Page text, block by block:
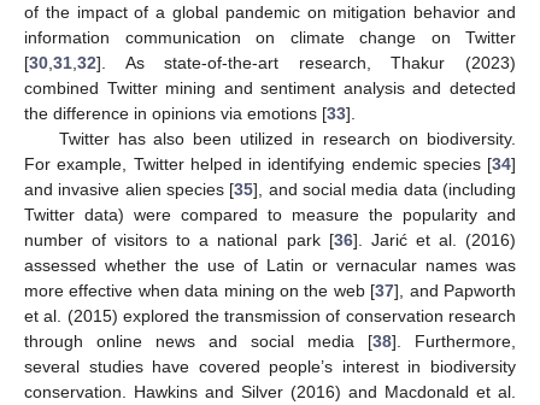
of the impact of a global pandemic on mitigation behavior and
information communication on climate change on Twitter
[30 31 32]. As state-of-the-art research, Thakur (2023)
combined Twitter mining and sentiment analysis and detected
the difference in opinions via emotions [33].
Twitter has also been utilized in research on biodiversity.
For example, Twitter helped in identifying endemic species [34]
and invasive alien species [35], and social media data (including
Twitter data) were compared to measure the popularity and
number of visitors to a national park [36]. Jarić et al. (2016)
assessed whether the use of Latin or vernacular names was
more effective when data mining on the web [37], and Papworth
et al. (2015) explored the transmission of conservation research
through online news and social media [38]. Furthermore,
several studies have covered people’s interest in biodiversity
conservation. Hawkins and Silver (2016) and Macdonald et al.